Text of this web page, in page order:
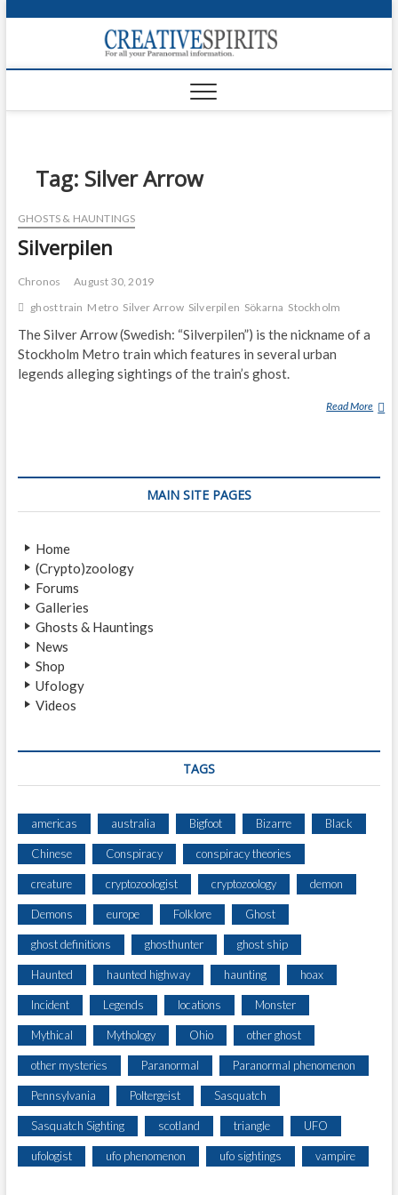
p
o
Tag: Silver Arrow
GHOSTS & HAUNTINGS
Silverpilen
Chronos
August 30, 2019
ghost train Metro Silver Arrow Silverpilen Sökarna Stockholm
The Silver Arrow (Swedish: “Silverpilen”) is the nickname of a
Stockholm Metro train which features in several urban
legends alleging sightings of the train’s ghost.
Read More S
E
MAIN SITE PAGES
Home
(Crypto)zoology
Forums
Galleries
Ghosts & Hauntings
News
Shop
Ufology
Videos
TAGS
americas australia Bigfoot Bizarre Black
Chinese Conspiracy conspiracy theories
creature cryptozoologist cryptozoology demon
Demons europe Folklore Ghost
ghost definitions ghosthunter ghost ship
Haunted haunted highway haunting hoax
Incident Legends locations Monster
Mythical Mythology Ohio other ghost
other mysteries Paranormal Paranormal phenomenon
Pennsylvania Poltergeist Sasquatch
Sasquatch Sighting scotland triangle UFO
ufologist ufo phenomenon ufo sightings vampire